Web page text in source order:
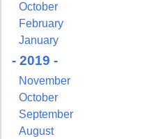
October
February
January
- 2019 -
November
October
September
August
Last Name
By submitting this form, you are
from: Pressing Issues, Inc., 25
http://www.pressingissues.com. You
emails at any time by using the
bottom of every email.